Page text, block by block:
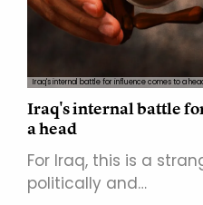
Iraq's internal battle for influence comes to a
Iraq's internal battle
a head
For Iraq, this is a
politically and…